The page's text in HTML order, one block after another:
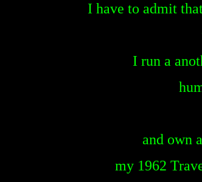
I have to admit
I run a
and own
my 1962